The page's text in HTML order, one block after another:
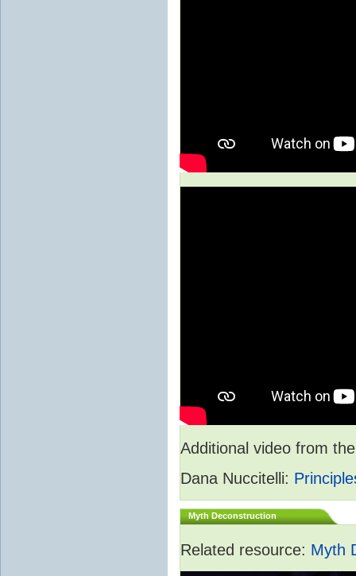
Additional video from
Dana Nuccitelli:
Myth Deconstruction
Related resource: Myth